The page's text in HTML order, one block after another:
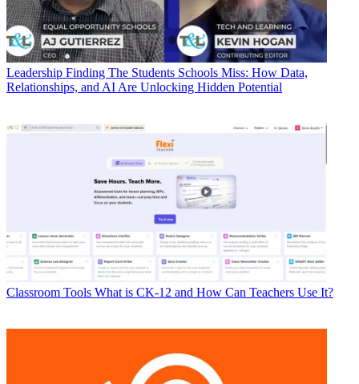
Leadership Finding The Students Schools Miss: How Data,
Relationships, and AI Are Unlocking Hidden Potential
Classroom Tools What is CK-12 and How Can Teachers Use It?